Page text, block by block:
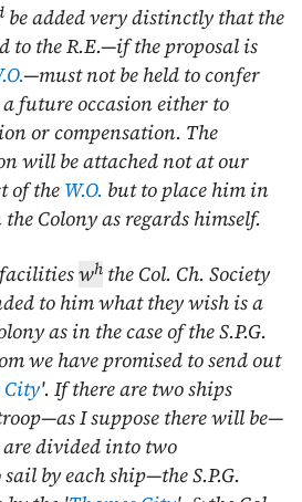
be added very distinctly that the
to the R.E.—if the proposal is
—must not be held to confer
future occasion either to
or compensation. The
will be attached not at our
of the W.O. but to place him in
Colony as regards himself.
wh the Col. Ch. Society
to him what they wish is a
as in the case of the S.P.G.
we have promised to send out
City'. If there are two ships
I suppose there will be—
divided into two
by each ship—the S.P.G.